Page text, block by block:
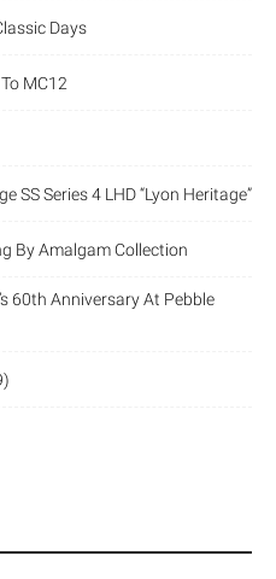
Days
MC12
SS Series 4 LHD “Lyon Heritage”
By Amalgam Collection
60th Anniversary At Pebble